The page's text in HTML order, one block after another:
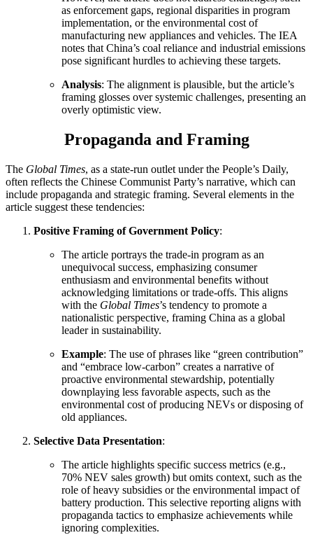
as enforcement gaps, regional disparities in program
implementation, or the environmental cost of
manufacturing new appliances and vehicles. The IEA
notes that China’s coal reliance and industrial emissions
pose significant hurdles to achieving these targets.
Analysis: The alignment is plausible, but the article’s
framing glosses over systemic challenges, presenting an
overly optimistic view.
Propaganda and Framing
The Global Times, as a state-run outlet under the People’s Daily,
often reflects the Chinese Communist Party’s narrative, which can
include propaganda and strategic framing. Several elements in the
article suggest these tendencies:
Positive Framing of Government Policy:
The article portrays the trade-in program as an
unequivocal success, emphasizing consumer
enthusiasm and environmental benefits without
acknowledging limitations or trade-offs. This aligns
with the Global Times’s tendency to promote a
nationalistic perspective, framing China as a global
leader in sustainability.
Example: The use of phrases like “green contribution”
and “embrace low-carbon” creates a narrative of
proactive environmental stewardship, potentially
downplaying less favorable aspects, such as the
environmental cost of producing NEVs or disposing of
old appliances.
Selective Data Presentation:
The article highlights specific success metrics (e.g.,
70% NEV sales growth) but omits context, such as the
role of heavy subsidies or the environmental impact of
battery production. This selective reporting aligns with
propaganda tactics to emphasize achievements while
ignoring complexities.